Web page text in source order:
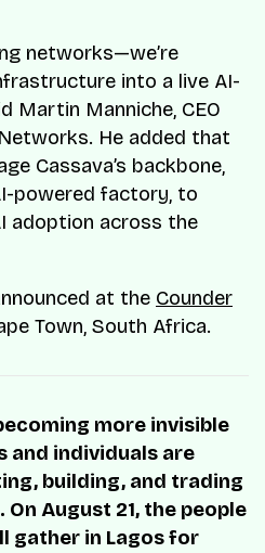
networks—we’re
into a live AI-
Martin Manniche, CEO
He added that
Cassava’s backbone,
powered factory, to
adoption across the
at the Counder
Town, South Africa.
more invisible
and individuals are
building, and trading
August 21, the people
gather in Lagos for